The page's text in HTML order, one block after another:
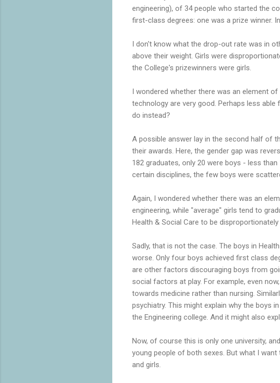
engineering), of 34 people who started the
first-class degrees: one was a prize winner.
I don't know what the drop-out rate was in
above their weight. Girls were
the College's prizewinners were girls.
I wondered whether there was an element
technology are very good. Perhaps less
do instead?
A possible answer lay in the second half of
their awards. Here, the gender gap was
182 graduates, only 20 were boys - less
certain disciplines, the few boys were
Again, I wondered whether there was an
engineering, while "average" girls tend to
Health & Social Care to be
Sadly, that is not the case. The boys in
worse. Only four boys achieved first class
are other factors discouraging boys from
social factors at play. For example, even
towards medicine rather than nursing.
psychiatry. This might explain why the boys
the Engineering college. And it might also
Now, of course this is only one university,
young people of both sexes. But what I
and girls.